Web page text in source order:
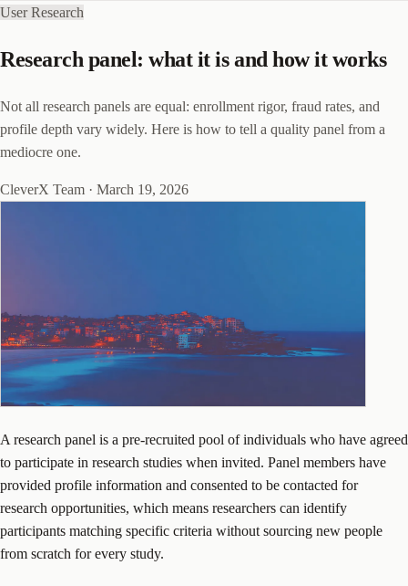
User Research
Research panel: what it is and how it works
Not all research panels are equal: enrollment rigor, fraud rates, and
profile depth vary widely. Here is how to tell a quality panel from a
mediocre one.
CleverX Team · March 19, 2026
A research panel is a pre-recruited pool of individuals who have agreed
to participate in research studies when invited. Panel members have
provided profile information and consented to be contacted for
research opportunities, which means researchers can identify
participants matching specific criteria without sourcing new people
from scratch for every study.